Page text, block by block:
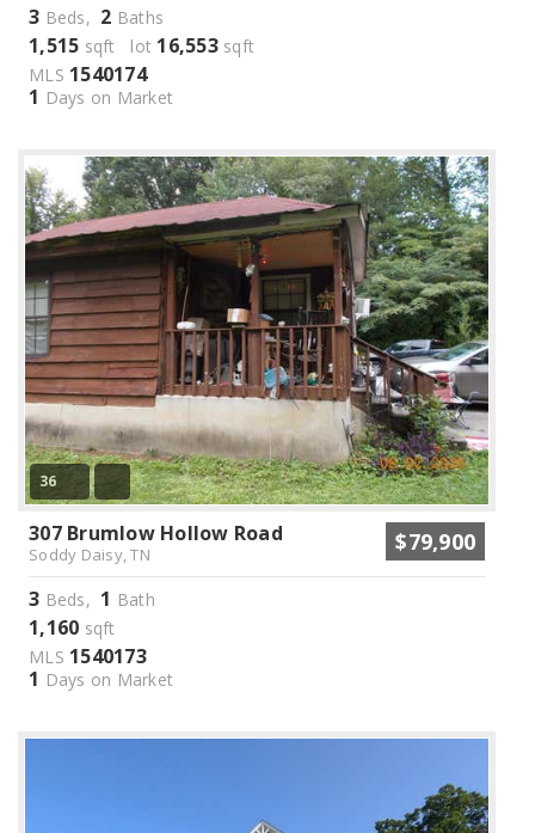
3 Beds, 2 Baths
1,515 sqft lot 16,553sqft
MLS 1540174
1 Days on Market
36
307 Brumlow Hollow Road
Soddy Daisy, TN $79,900
3 Beds, 1 Bath
1,160 sqft
MLS 1540173
1 Days on Market